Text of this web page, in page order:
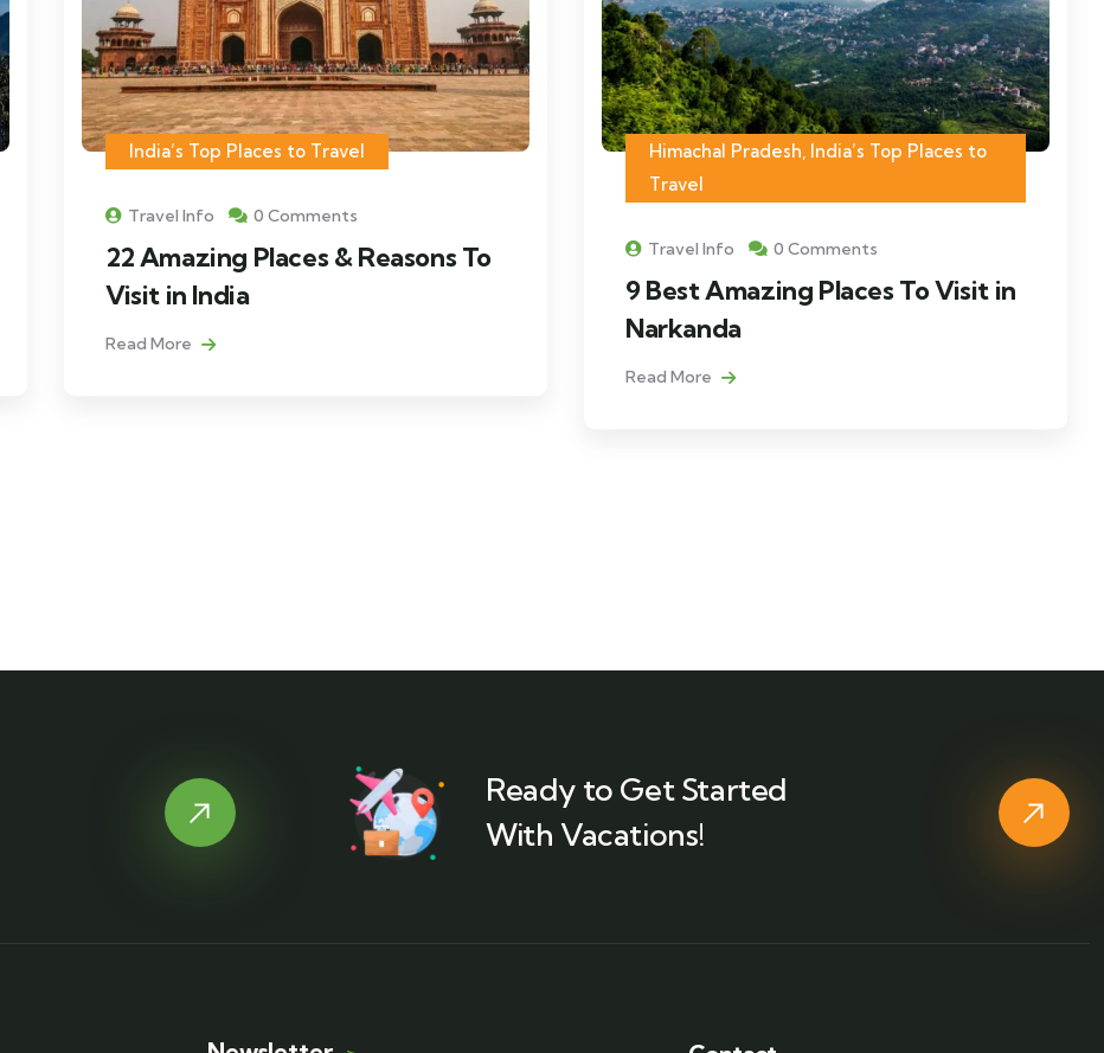
India’s Top Places to Travel
Travel Info 0 Comments
22 Amazing Places & Reasons To
Visit in India
Read More
Himachal Pradesh, India’s Top Places to
Travel
Travel Info 0 Comments
9 Best Amazing Places To Visit in
Narkanda
Read More
Ready to Get Started
With Vacations!